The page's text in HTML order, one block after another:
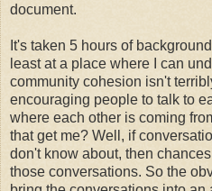
document.
It's taken 5 hours of
least at a place where I can
community cohesion isn't
encouraging people to talk to
where each other is coming
that get me? Well, if
don't know about, then
those conversations. So the